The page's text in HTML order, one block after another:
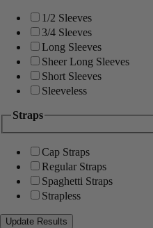
1/2 Sleeves
3/4 Sleeves
Long Sleeves
Sheer Long Sleeves
Short Sleeves
Sleeveless
Straps
Cap Straps
Regular Straps
Spaghetti Straps
Strapless